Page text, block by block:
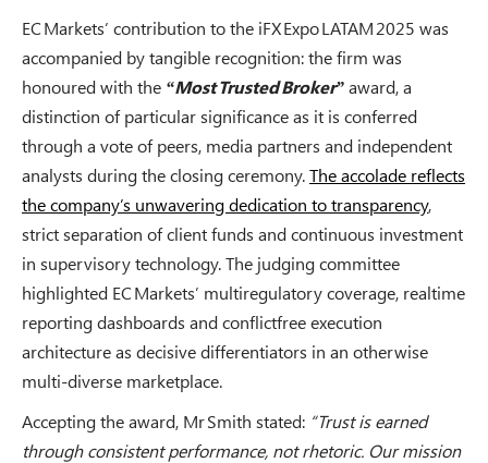
EC Markets’ contribution to the iFX Expo LATAM 2025 was
accompanied by tangible recognition: the firm was
honoured with the “Most Trusted Broker”award, a
distinction of particular significance as it is conferred
through a vote of peers, media partners and independent
analysts during the closing ceremony.The accolade reflects
the company’s unwavering dedication to transparency,
strict separation of client funds and continuous investment
in supervisory technology. The judging committee
highlighted EC Markets’ multiregulatory coverage, realtime
reporting dashboards and conflictfree execution
architecture as decisive differentiators in an otherwise
multi-diverse marketplace.
Accepting the award, Mr Smith stated: “Trust is earned
through consistent performance, not rhetoric. Our mission